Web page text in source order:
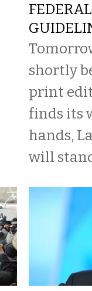
shortly
print
finds its
hands,
will